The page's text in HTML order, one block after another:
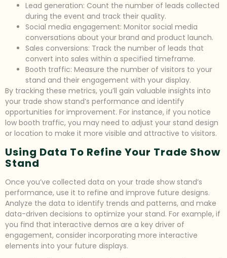
Lead generation: Count the number of leads collected
during the event and track their quality.
Social media engagement: Monitor social media
conversations about your brand and product launch.
Sales conversions: Track the number of leads that
convert into sales within a specified timeframe.
Booth traffic: Measure the number of visitors to your
stand and their engagement with your display.
By tracking these metrics, you’ll gain valuable insights into
your trade show stand’s performance and identify
opportunities for improvement. For instance, if you notice
low booth traffic, you may need to adjust your stand design
or location to make it more visible and attractive to visitors.
Using Data To Refine Your Trade Show
Stand
Once you’ve collected data on your trade show stand’s
performance, use it to refine and improve future designs.
Analyze the data to identify trends and patterns, and make
data-driven decisions to optimize your stand. For example, if
you find that interactive demos are a key driver of
engagement, consider incorporating more interactive
elements into your future displays.